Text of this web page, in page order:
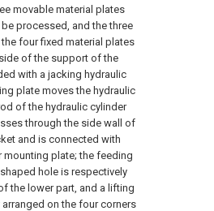
movable material plates
processed, and the three
four fixed material plates
of the support of the
with a jacking hydraulic
plate moves the hydraulic
of the hydraulic cylinder
through the side wall of
and is connected with
mounting plate; the feeding
hole is respectively
the lower part, and a lifting
on the four corners